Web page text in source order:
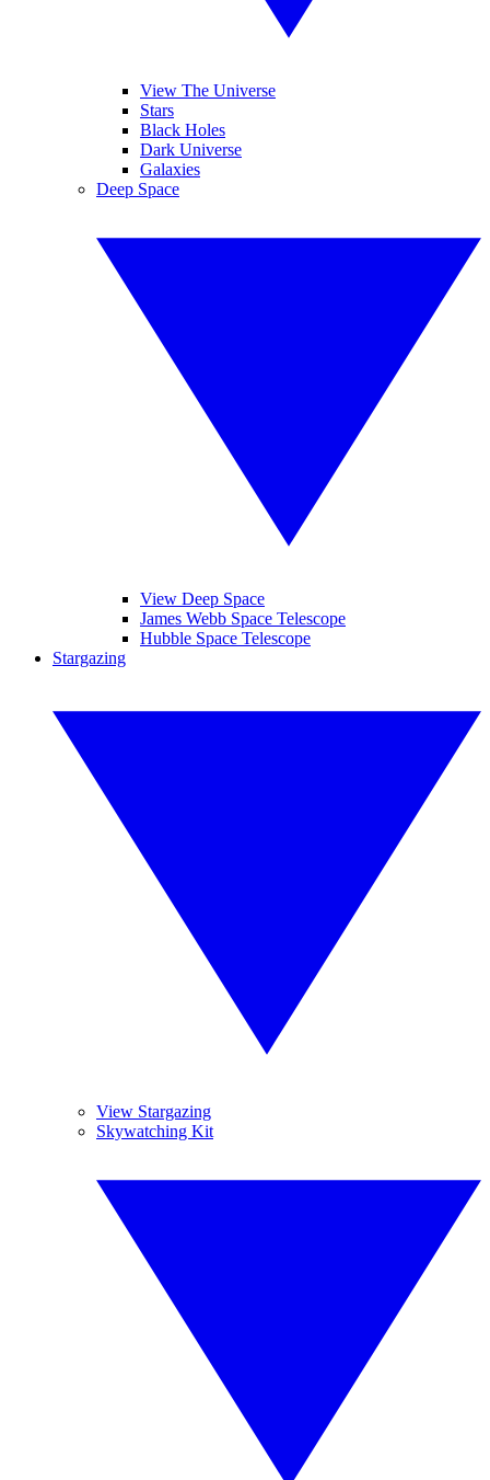
View The Universe
Stars
Black Holes
Dark Universe
Galaxies
Deep Space
View Deep Space
James Webb Space Telescope
Hubble Space Telescope
Stargazing
View Stargazing
Skywatching Kit